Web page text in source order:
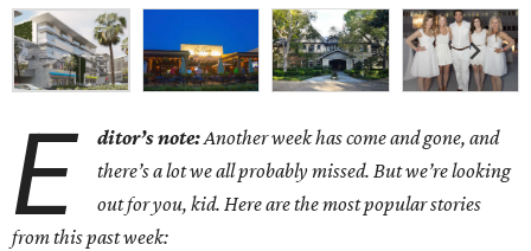
E ditor’s note:Another week has come and gone, and
there’s a lot we all probably missed. But we’re looking
out for you, kid. Here are the most popular stories
from this past week: